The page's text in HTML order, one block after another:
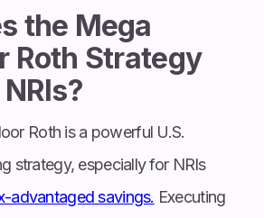
the Mega
Roth Strategy
Roth is a powerful U.S.
strategy, especially for NRIs
advantaged savings. Executing